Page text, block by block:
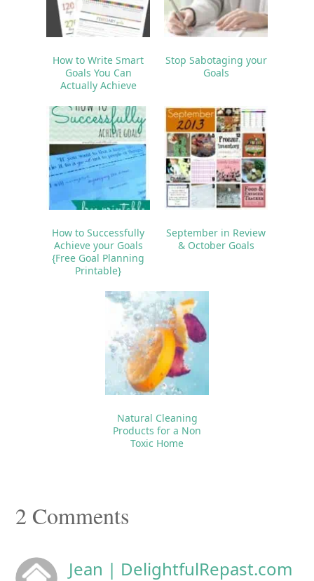
How to Write Smart
Goals You Can
Actually Achieve
Stop Sabotaging your
Goals
How to Successfully
Achieve your Goals
{Free Goal Planning
Printable}
September in Review
& October Goals
Natural Cleaning
Products for a Non
Toxic Home
Reader
2 Comments
Jean | DelightfulRepast.com